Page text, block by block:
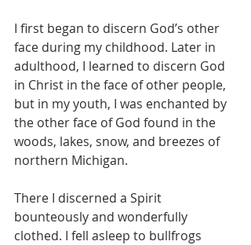
I first began to discern God’s other
face during my childhood. Later in
adulthood, I learned to discern God
in Christ in the face of other people,
but in my youth, I was enchanted by
the other face of God found in the
woods, lakes, snow, and breezes of
northern Michigan.
There I discerned a Spirit
bounteously and wonderfully
clothed. I fell asleep to bullfrogs